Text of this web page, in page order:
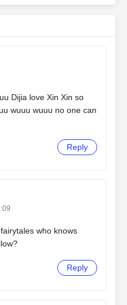
Dijia love Xin Xin so
wuuu wuuu no one can
Reply
who knows
Reply